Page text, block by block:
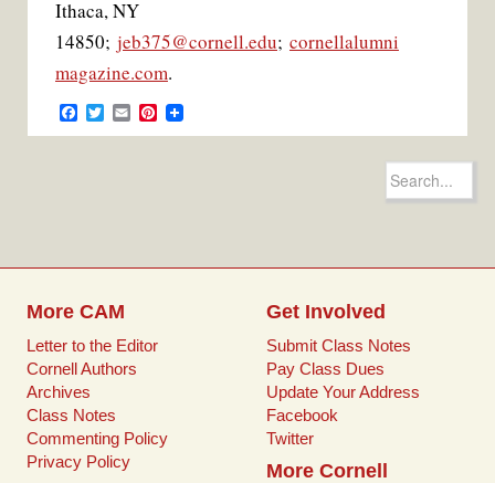
Ithaca, NY
14850; jeb375@cornell.edu; cornellalumni
magazine.com.
E
P
Search
for:
More CAM
Letter to the Editor
Cornell Authors
Archives
Class Notes
Commenting Policy
Privacy Policy
Get Involved
Submit Class Notes
Pay Class Dues
Update Your Address
Facebook
Twitter
More Cornell